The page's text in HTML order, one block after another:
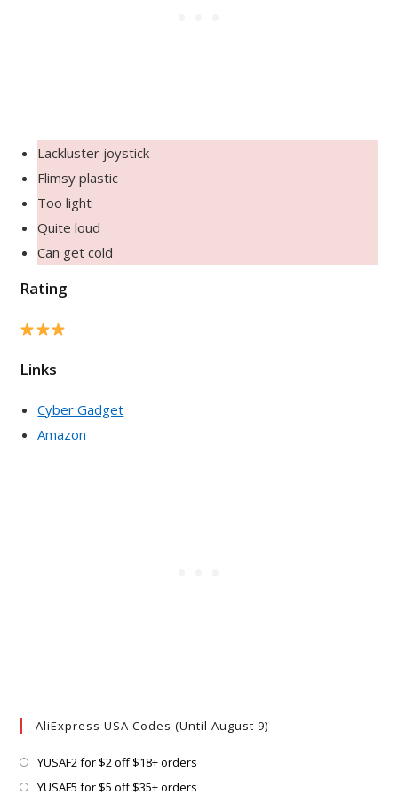
Lackluster joystick
Flimsy plastic
Too light
Quite loud
Can get cold
Rating
Links
Cyber Gadget
Amazon
AliExpress USA Codes (Until August 9)
YUSAF2 for $2 off $18+ orders
YUSAF5 for $5 off $35+ orders